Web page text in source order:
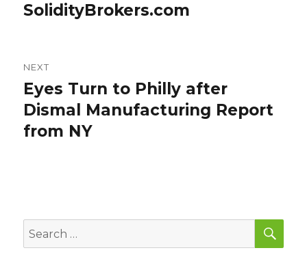
SolidityBrokers.com
NEXT
Next
post:
Eyes Turn to Philly after
Dismal Manufacturing Report
from NY
Search
for: